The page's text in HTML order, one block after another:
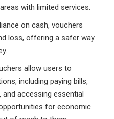
with limited services.
on cash, vouchers
loss, offering a safer way
allow users to
including paying bills,
accessing essential
for economic